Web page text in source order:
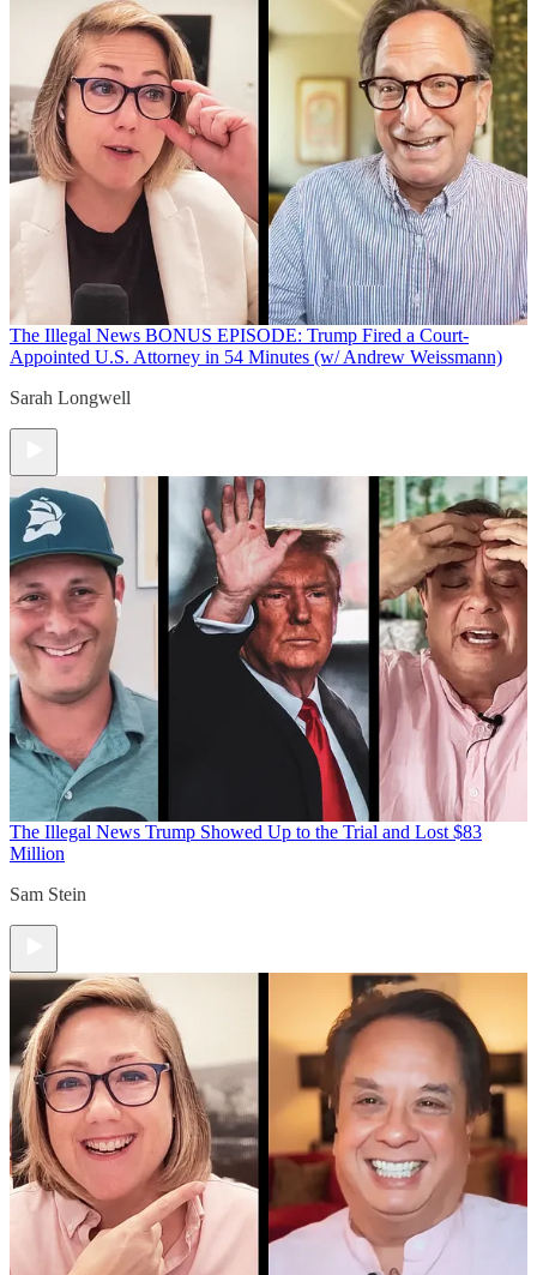
The Illegal News BONUS EPISODE: Trump Fired a Court-
Appointed U.S. Attorney in 54 Minutes (w/ Andrew Weissmann)
Sarah Longwell
The Illegal News Trump Showed Up to the Trial and Lost $83
Million
Sam Stein